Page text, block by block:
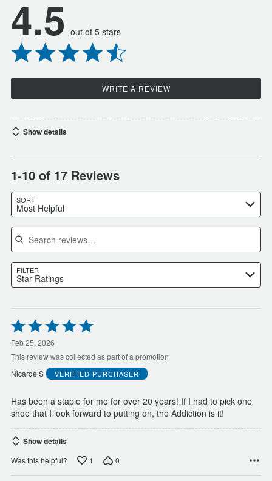
4.5 out of 5 stars
WRITE A REVIEW
Show details
1-10 of 17 Reviews
SORT
Most Helpful
Search reviews
FILTER
Star Ratings
Rated
5
out
of
5
Feb 25, 2026
This review was collected as part of a promotion
Nicarde S
VERIFIED PURCHASER
Has been a staple for me for over 20 years! If I had to pick one
shoe that I look forward to putting on, the Addiction is it!
Show details
Was this helpful? 1 0